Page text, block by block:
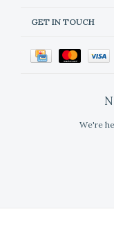
GET IN TOUCH
We're